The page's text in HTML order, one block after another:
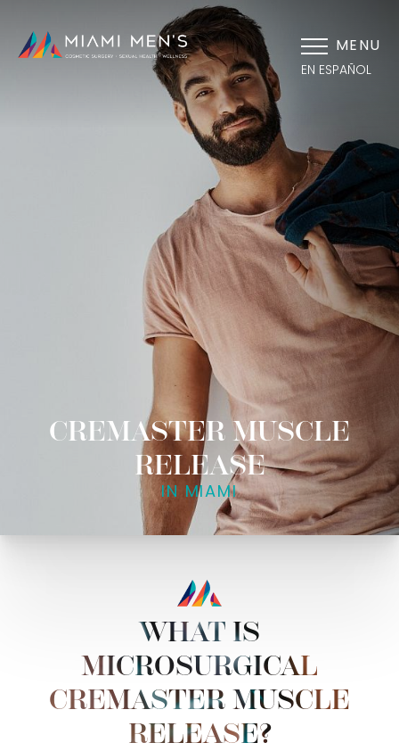
EN ESPAÑOL
MENU
CREMASTER MUSCLE
RELEASE
IN MIAMI
WHAT IS
MICROSURGICAL
CREMASTER MUSCLE
RELEASE?